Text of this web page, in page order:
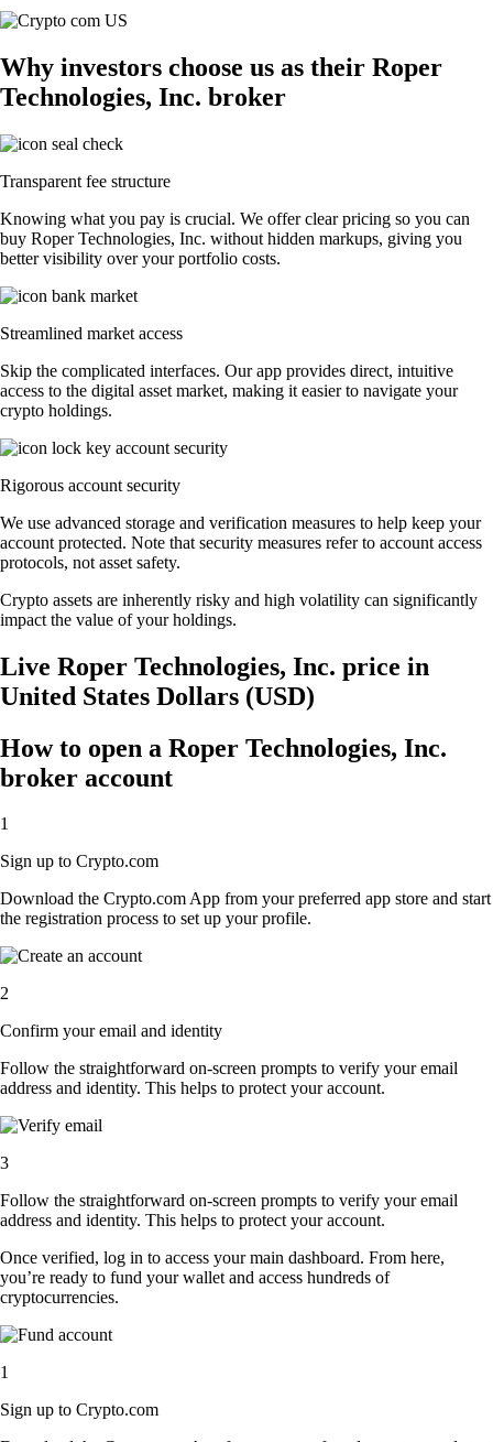
Why investors choose us as their Roper
Technologies, Inc. broker
Transparent fee structure
Knowing what you pay is crucial. We offer clear pricing so you can
buy Roper Technologies, Inc. without hidden markups, giving you
better visibility over your portfolio costs.
Streamlined market access
Skip the complicated interfaces. Our app provides direct, intuitive
access to the digital asset market, making it easier to navigate your
crypto holdings.
Rigorous account security
We use advanced storage and verification measures to help keep your
account protected. Note that security measures refer to account access
protocols, not asset safety.
Crypto assets are inherently risky and high volatility can significantly
impact the value of your holdings.
Live Roper Technologies, Inc. price in
United States Dollars (USD)
How to open a Roper Technologies, Inc.
broker account
1
Sign up to Crypto.com
Download the Crypto.com App from your preferred app store and start
the registration process to set up your profile.
2
Confirm your email and identity
Follow the straightforward on-screen prompts to verify your email
address and identity. This helps to protect your account.
3
Follow the straightforward on-screen prompts to verify your email
address and identity. This helps to protect your account.
Once verified, log in to access your main dashboard. From here,
you’re ready to fund your wallet and access hundreds of
cryptocurrencies.
1
Sign up to Crypto.com